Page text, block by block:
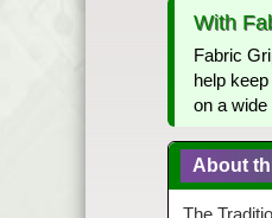
With
Fabric
help
on a
About
The